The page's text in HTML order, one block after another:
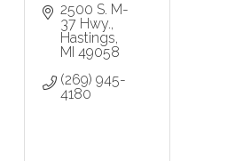
2500 S. M-
37 Hwy.
Hastings
MI 49058
(269) 945-
4180